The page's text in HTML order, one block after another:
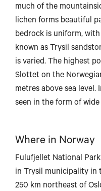
much of the
lichen forms beautiful
bedrock is uniform,
known as Trysil
is varied. The highest
Slottet on the
metres above sea level.
seen in the form of
Where in Norway
Fulufjellet National
in Trysil municipality in
250 km northeast of